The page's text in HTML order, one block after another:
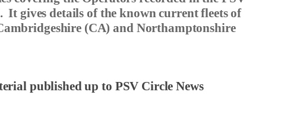
It gives details of the known current fleets of
(CA) and Northamptonshire
published up to PSV Circle News